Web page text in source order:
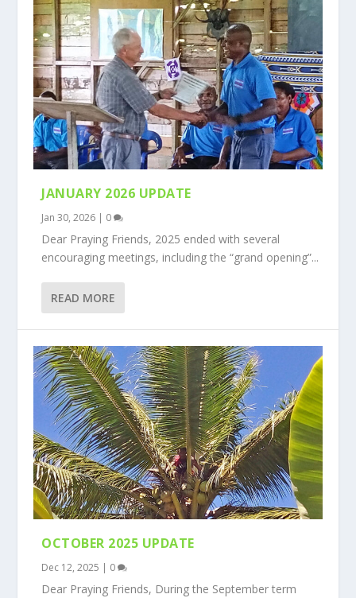
JANUARY 2026 UPDATE
Jan 30, 2026 | 0
Dear Praying Friends, 2025 ended with several
encouraging meetings, including the “grand opening”...
READ MORE
OCTOBER 2025 UPDATE
Dec 12, 2025 | 0
Dear Praying Friends, During the September term